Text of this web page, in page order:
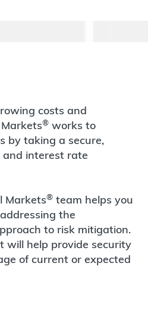
costs and
® works to
by taking a secure,
interest rate
Markets® team helps you
the
to risk mitigation.
will help provide security
of current or expected